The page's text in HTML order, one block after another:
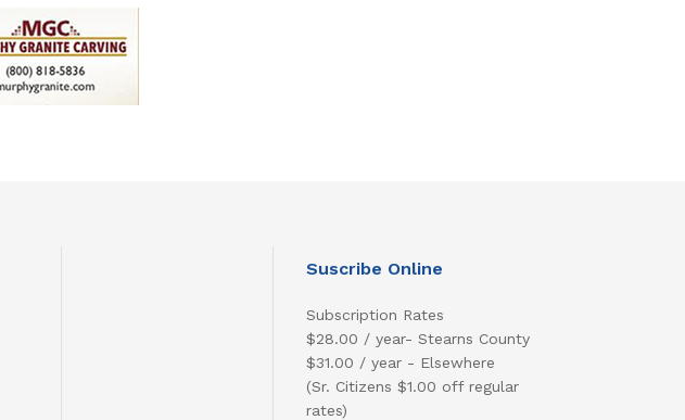
Suscribe Online
Subscription Rates
$28.00 / year- Stearns County
$31.00 / year - Elsewhere
(Sr. Citizens $1.00 off regular
rates)